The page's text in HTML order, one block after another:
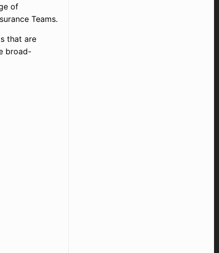
of
Teams.
that are
broad-